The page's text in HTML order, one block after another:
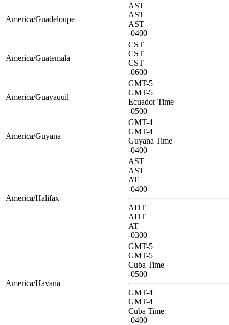
America/Guadeloupe
AST
AST
AST
-0400
America/Guatemala
CST
CST
CST
-0600
America/Guayaquil
GMT-5
GMT-5
Ecuador Time
-0500
America/Guyana
GMT-4
GMT-4
Guyana Time
-0400
America/Halifax
AST
AST
AT
-0400
ADT
ADT
AT
-0300
America/Havana
GMT-5
GMT-5
Cuba Time
-0500
GMT-4
GMT-4
Cuba Time
-0400